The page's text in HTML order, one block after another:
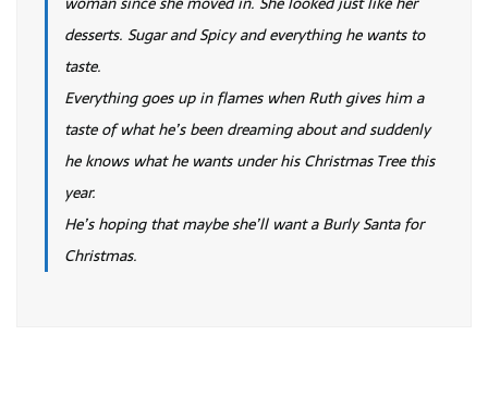
desserts. Sugar and Spicy and everything he wants to
taste.
Everything goes up in flames when Ruth gives him a
taste of what he’s been dreaming about and suddenly
he knows what he wants under his Christmas Tree this
year.
He’s hoping that maybe she’ll want a Burly Santa for
Christmas.